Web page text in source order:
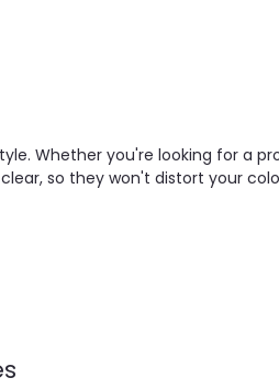
Whether you're looking for a
so they won't distort your